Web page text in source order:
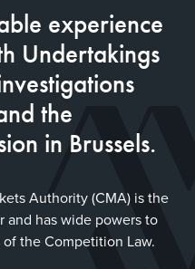
experience
Undertakings
the
in Brussels.
Authority (CMA) is the
and has wide powers to
the Competition Law.